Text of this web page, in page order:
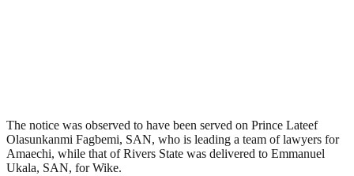
The notice was observed to have been served on Prince Lateef
Olasunkanmi Fagbemi, SAN, who is leading a team of lawyers for
Amaechi, while that of Rivers State was delivered to Emmanuel
Ukala, SAN, for Wike.